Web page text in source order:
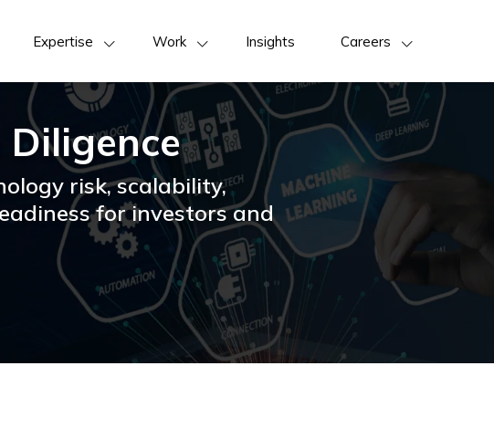
Expertise Work Insights Careers
Diligence
risk, scalability,
for investors and